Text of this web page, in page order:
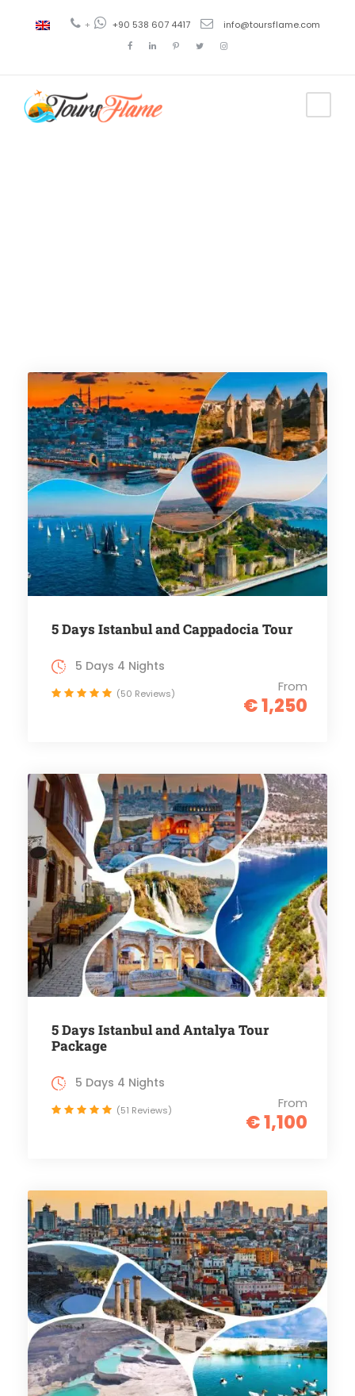
+ +90 538 607 4417 info@toursflame.com
5 Days Istanbul and Cappadocia Tour
From
€ 1,250
5 Days 4 Nights
(50 Reviews)
5 Days Istanbul and Antalya Tour
Package
From
€ 1,100
5 Days 4 Nights
(51 Reviews)